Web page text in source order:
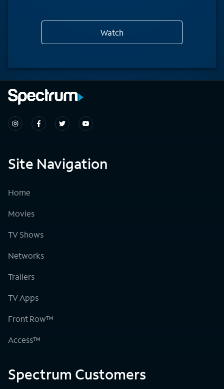
Watch
Site Navigation
Home
Movies
TV Shows
Networks
Trailers
TV Apps
Front Row™
Access™
Spectrum Customers